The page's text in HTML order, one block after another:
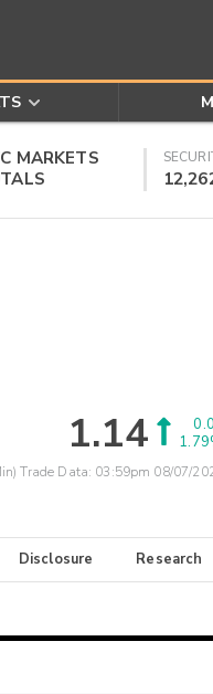
MARKETS
1.14
Trade Data: 03:59pm 08/07/
Disclosure Research